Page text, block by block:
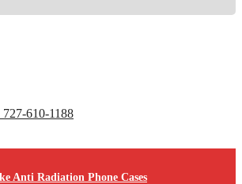
610-1188
Anti Radiation Phone Cases